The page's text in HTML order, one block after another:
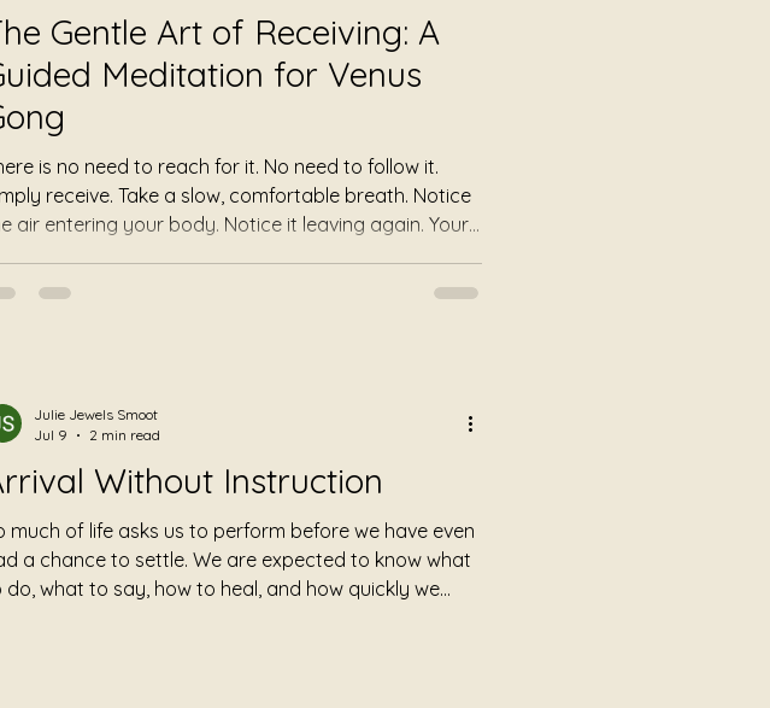
Gentle Art of Receiving: A
Meditation for Venus
is no need to reach for it. No need to follow it.
Take a slow, comfortable breath. Notice
entering your body. Notice it leaving again. Your
to trust it.
Without Instruction
much of life asks us to perform before we have even
a chance to settle. We are expected to know what
do, what to say, how to heal, and how quickly we
Julie Jewels Smoot
Jul 9
2 min read